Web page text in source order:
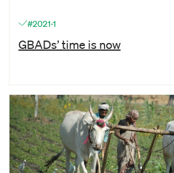
#2021-1
GBADs’ time is now